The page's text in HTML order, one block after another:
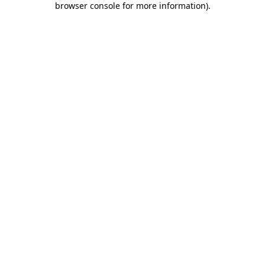
browser console for more information).